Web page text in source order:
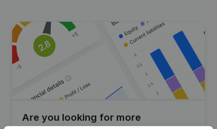
Are you looking for more